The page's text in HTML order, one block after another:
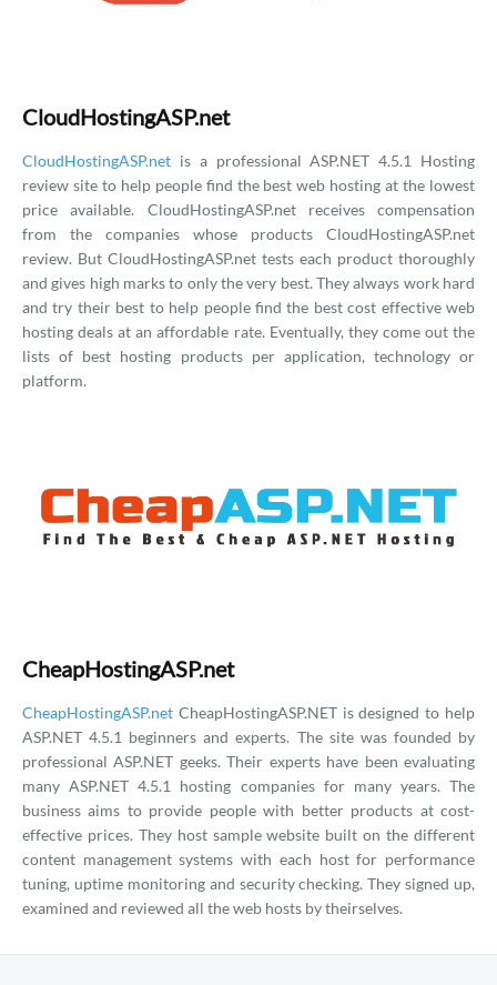
CloudHostingASP.net
CloudHostingASP.net is a professional ASP.NET 4.5.1 Hosting
review site to help people find the best web hosting at the lowest
price available. CloudHostingASP.net receives compensation
from the companies whose products CloudHostingASP.net
review. But CloudHostingASP.net tests each product thoroughly
and gives high marks to only the very best. They always work hard
and try their best to help people find the best cost effective web
hosting deals at an affordable rate. Eventually, they come out the
lists of best hosting products per application, technology or
platform.
CheapHostingASP.net
CheapHostingASP.net CheapHostingASP.NET is designed to help
ASP.NET 4.5.1 beginners and experts. The site was founded by
professional ASP.NET geeks. Their experts have been evaluating
many ASP.NET 4.5.1 hosting companies for many years. The
business aims to provide people with better products at cost-
effective prices. They host sample website built on the different
content management systems with each host for performance
tuning, uptime monitoring and security checking. They signed up,
examined and reviewed all the web hosts by theirselves.